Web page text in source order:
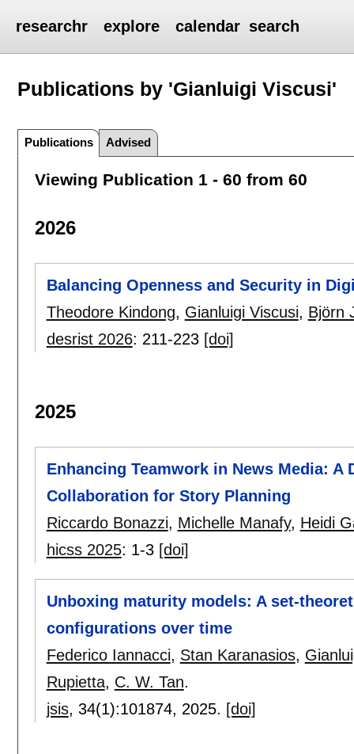
researchr explore calendar search
Publications by 'Gianluigi Viscusi'
Publications Advised
Viewing Publication 1 - 60 from 60
2026
Balancing Openness and Security in
Theodore Kindong, Gianluigi Viscusi, Björn
desrist 2026: 211-223 [doi]
2025
Enhancing Teamwork in News Media: A
Collaboration for Story Planning
Riccardo Bonazzi, Michelle Manafy, Heidi
hicss 2025: 1-3 [doi]
Unboxing maturity models: A set-
configurations over time
Federico Iannacci, Stan Karanasios,
Rupietta, C. W. Tan.
jsis, 34(1):101874, 2025. [doi]